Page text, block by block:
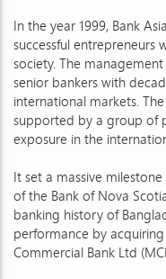
In the year 1999, Bank
successful entrepreneurs
society. The
senior bankers with
international markets.
supported by a group of
exposure in the
It set a massive
of the Bank of Nova
banking history of
performance by
Commercial Bank Ltd